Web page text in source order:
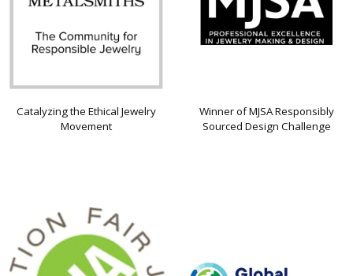
Catalyzing the Ethical Jewelry
Movement
Winner of MJSA Responsibly
Sourced Design Challenge